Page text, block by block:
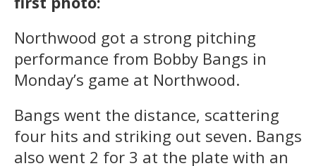
Northwood got a strong pitching
performance from Bobby Bangs in
Monday’s game at Northwood.
Bangs went the distance, scattering
four hits and striking out seven. Bangs
also went 2 for 3 at the plate with an